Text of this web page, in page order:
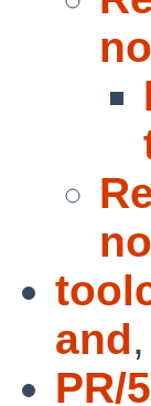
and,
PR/